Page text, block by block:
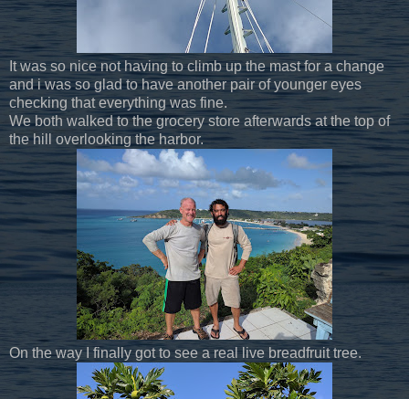
It was so nice not having to climb up the mast for a change
and i was so glad to have another pair of younger eyes
checking that everything was fine.
We both walked to the grocery store afterwards at the top of
the hill overlooking the harbor.
On the way I finally got to see a real live breadfruit tree.